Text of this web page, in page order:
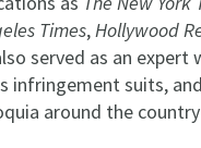
Times,Hollywood
served as an expert
infringement suits,
around the